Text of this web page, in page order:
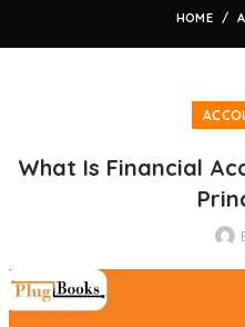
HOME
What Is Financial